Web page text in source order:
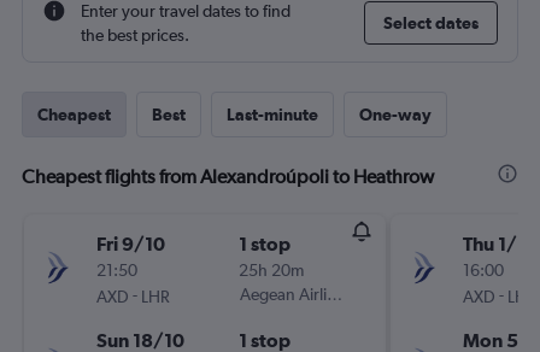
Enter your travel dates to find
the best prices.
Select dates
Cheapest Best Last-minute One-way
Cheapest flights from Alexandroúpoli to Heathrow
Fri 9/10
21:50
AXD - LHR
1 stop
25h 20m
Aegean Airlines
Sun 18/10 1 stop
Thu 1/10
16:00
AXD - LHR
Mon 5/